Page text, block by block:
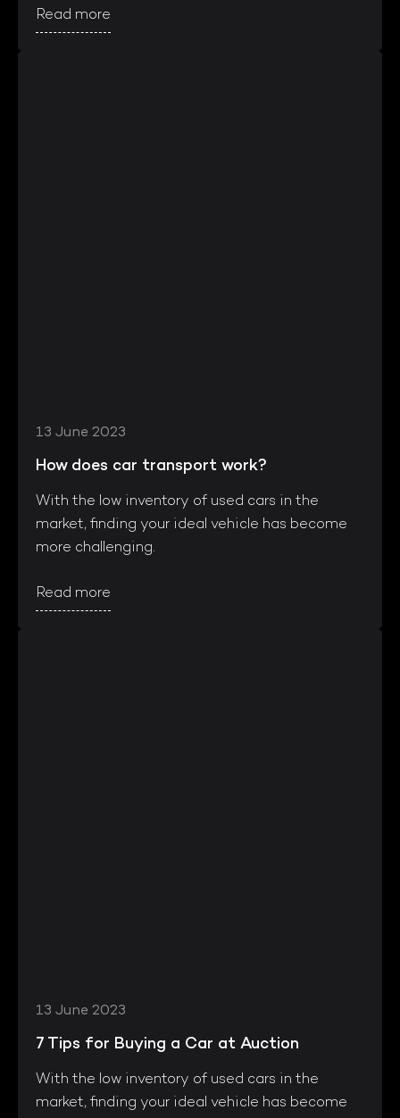
Read more
13 June 2023
How does car transport work?
With the low inventory of used cars in the
market, finding your ideal vehicle has become
more challenging.
Read more
13 June 2023
7 Tips for Buying a Car at Auction
With the low inventory of used cars in the
market, finding your ideal vehicle has become